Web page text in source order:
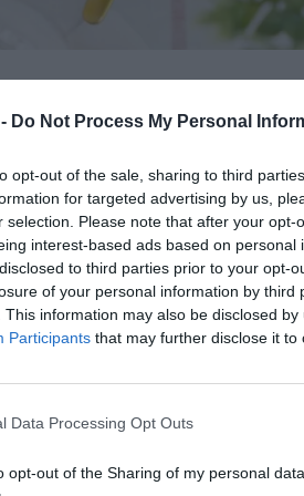
Do Not Process My Personal
opt-out of the sale, sharing to third
for targeted advertising by us,
selection. Please note that after your
interest-based ads based on
to third parties prior to your opt-
of your personal information by third
This information may also be disclosed
Participants that may further disclose it to
Data Processing Opt Outs
opt-out of the Sharing of my personal data.
gör du
Skala, skiva och koka ca 2 stora
och mät upp 2 dl.
bra.